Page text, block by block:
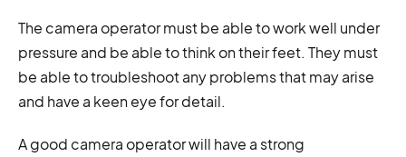
The camera operator must be able to work well under
pressure and be able to think on their feet. They must
be able to troubleshoot any problems that may arise
and have a keen eye for detail.
A good camera operator will have a strong